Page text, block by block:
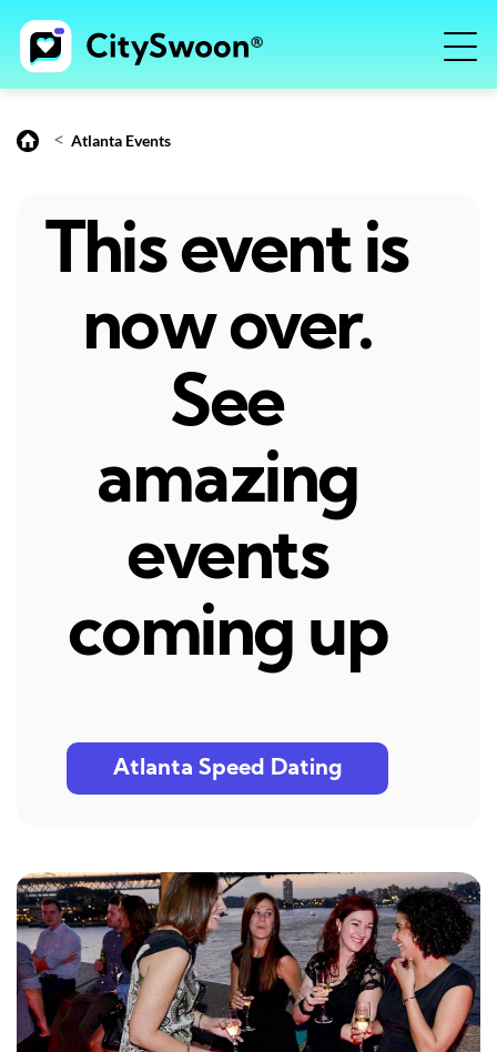
< Atlanta Events
This event is
now over.
See
amazing
events
coming up
Atlanta Speed Dating